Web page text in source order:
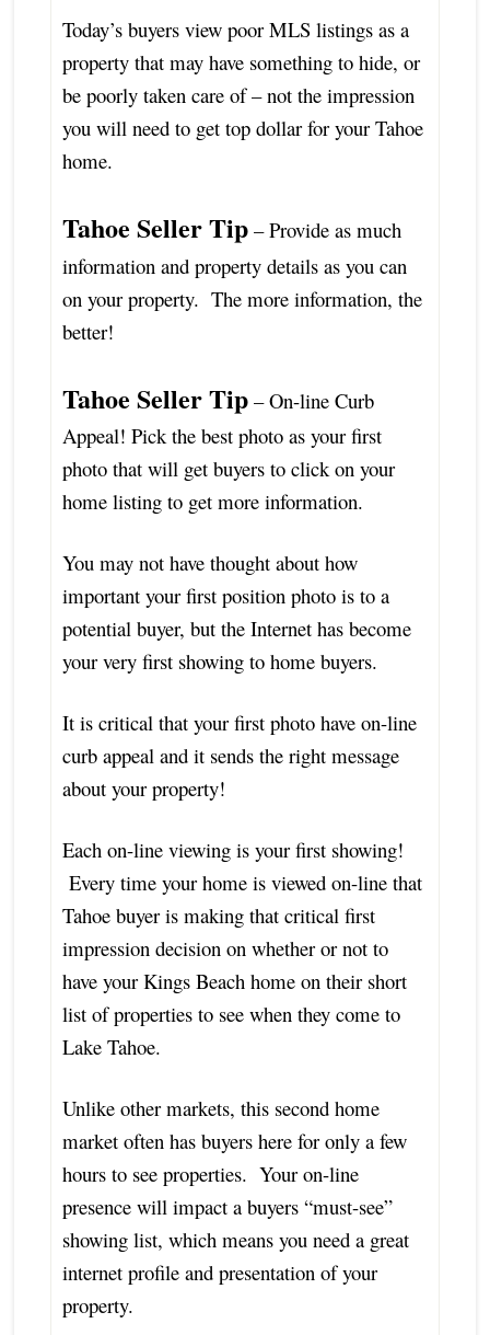
Today’s buyers view poor MLS listings as a
property that may have something to hide, or
be poorly taken care of – not the impression
you will need to get top dollar for your Tahoe
home.
Tahoe Seller Tip– Provide as much
information and property details as you can
on your property. The more information, the
better!
Tahoe Seller Tip– On-line Curb
Appeal! Pick the best photo as your first
photo that will get buyers to click on your
home listing to get more information.
You may not have thought about how
important your first position photo is to a
potential buyer, but the Internet has become
your very first showing to home buyers.
It is critical that your first photo have on-line
curb appeal and it sends the right message
about your property!
Each on-line viewing is your first showing!
Every time your home is viewed on-line that
Tahoe buyer is making that critical first
impression decision on whether or not to
have your Kings Beach home on their short
list of properties to see when they come to
Lake Tahoe.
Unlike other markets, this second home
market often has buyers here for only a few
hours to see properties. Your on-line
presence will impact a buyers “must-see”
showing list, which means you need a great
internet profile and presentation of your
property.